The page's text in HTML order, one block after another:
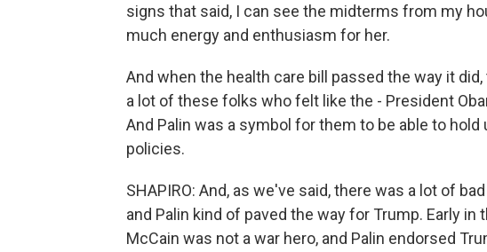
signs that said, I can see the midterms from my
much energy and enthusiasm for her.
And when the health care bill passed the way it
a lot of these folks who felt like the - President
And Palin was a symbol for them to be able to
policies.
SHAPIRO: And, as we've said, there was a lot of
and Palin kind of paved the way for Trump. Early in
McCain was not a war hero, and Palin endorsed